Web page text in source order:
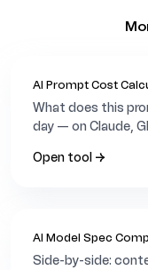
AI Prompt Cost
What does this
day — on Claude,
Open tool →
AI Model Spec
Side-by-side: